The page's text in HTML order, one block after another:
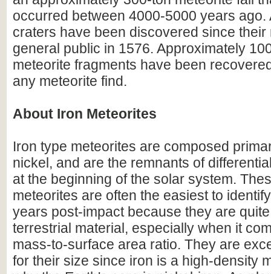
occurred between 4000-5000 years ago.
craters have been discovered since their
general public in 1576. Approximately
meteorite fragments have been
any meteorite find.
About Iron Meteorites
Iron type meteorites are composed
nickel, and are the remnants of
at the beginning of the solar system.
meteorites are often the easiest to
years post-impact because they are
terrestrial material, especially when it
mass-to-surface area ratio. They are
for their size since iron is a high-density